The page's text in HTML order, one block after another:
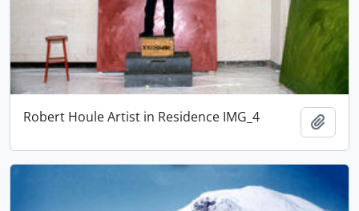
Robert Houle Artist in Residence IMG_4